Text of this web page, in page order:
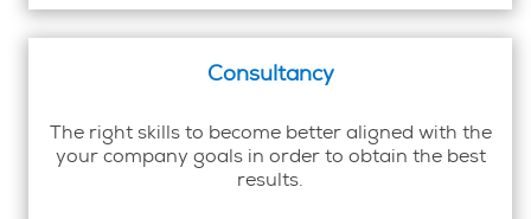
Consultancy
The right skills to become better aligned with the
your company goals in order to obtain the best
results.